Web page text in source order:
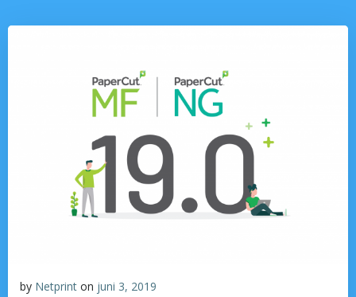
by Netprint on juni 3, 2019